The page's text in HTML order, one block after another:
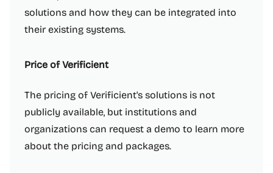
solutions and how they can be integrated into
their existing systems.
Price of Verificient
The pricing of Verificient's solutions is not
publicly available, but institutions and
organizations can request a demo to learn more
about the pricing and packages.